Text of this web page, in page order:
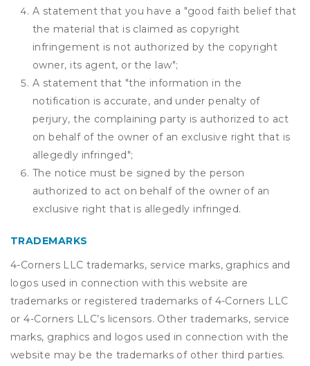
A statement that you have a "good faith belief that
the material that is claimed as copyright
infringement is not authorized by the copyright
owner, its agent, or the law";
A statement that "the information in the
notification is accurate, and under penalty of
perjury, the complaining party is authorized to act
on behalf of the owner of an exclusive right that is
allegedly infringed";
The notice must be signed by the person
authorized to act on behalf of the owner of an
exclusive right that is allegedly infringed.
TRADEMARKS
4-Corners LLC trademarks, service marks, graphics and
logos used in connection with this website are
trademarks or registered trademarks of 4-Corners LLC
or 4-Corners LLC’s licensors. Other trademarks, service
marks, graphics and logos used in connection with the
website may be the trademarks of other third parties.